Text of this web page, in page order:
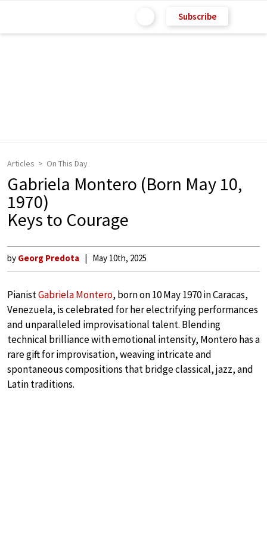
Subscribe
Articles On This Day
Gabriela Montero (Born May 10,
1970)
Keys to Courage
by Georg Predota May 10th, 2025
PianistGabriela Montero, born on 10 May 1970 in Caracas,
Venezuela, is celebrated for her electrifying performances
and unparalleled improvisational talent. Blending
technical brilliance with emotional intensity, Montero has a
rare gift for improvisation, weaving intricate and
spontaneous compositions that bridge classical, jazz, and
Latin traditions.